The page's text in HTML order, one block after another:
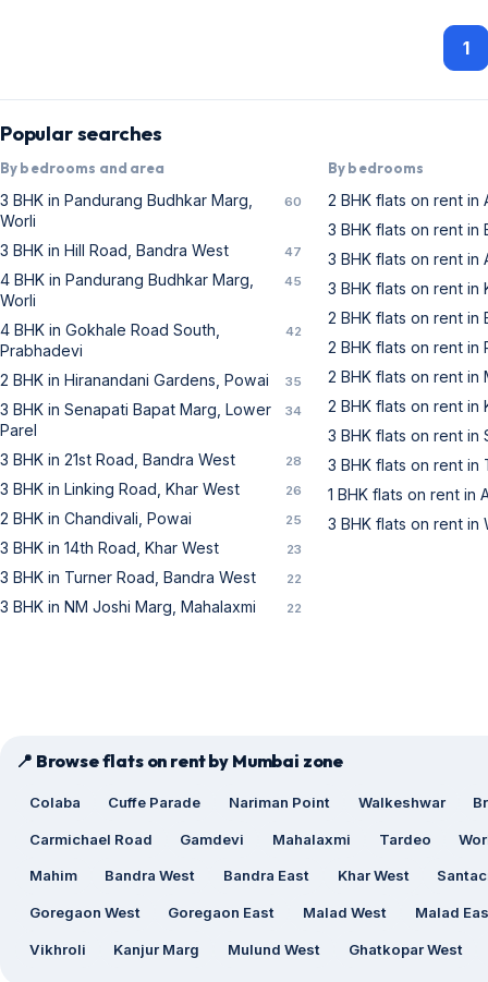
1
Popular searches
By bedrooms and area
3 BHK in Pandurang Budhkar Marg,
Worli
60
3 BHK in Hill Road, Bandra West 47
4 BHK in Pandurang Budhkar Marg,
Worli
45
4 BHK in Gokhale Road South,
Prabhadevi
42
2 BHK in Hiranandani Gardens, Powai 35
3 BHK in Senapati Bapat Marg, Lower
Parel
34
3 BHK in 21st Road, Bandra West 28
3 BHK in Linking Road, Khar West 26
2 BHK in Chandivali, Powai 25
3 BHK in 14th Road, Khar West 23
3 BHK in Turner Road, Bandra West 22
3 BHK in NM Joshi Marg, Mahalaxmi 22
By bedrooms
2 BHK flats on rent in
3 BHK flats on rent in
3 BHK flats on rent in
3 BHK flats on rent in
2 BHK flats on rent in
2 BHK flats on rent in
2 BHK flats on rent in
2 BHK flats on rent in
3 BHK flats on rent in
3 BHK flats on rent in
1 BHK flats on rent in
3 BHK flats on rent in
📍 Browse flats on rent by Mumbai zone
Colaba Cuffe Parade Nariman Point Walkeshwar
Carmichael Road Gamdevi Mahalaxmi Tardeo
Mahim Bandra West Bandra East Khar West
Goregaon West Goregaon East Malad West Malad
Vikhroli Kanjur Marg Mulund West Ghatkopar West